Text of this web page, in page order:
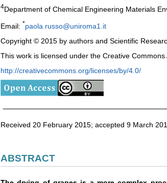
4Department of Chemical Engineering Materials
Email: *paola.russo@uniroma1.it
Copyright © 2015 by authors and Scientific
This work is licensed under the Creative
http://creativecommons.org/licenses/by/4.0/
Received 20 February 2015; accepted 9 March
ABSTRACT